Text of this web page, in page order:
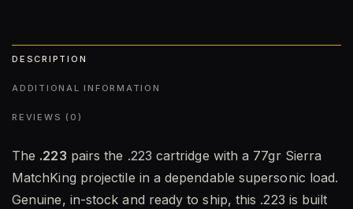
DESCRIPTION
ADDITIONAL INFORMATION
REVIEWS (0)
The .223 pairs the .223 cartridge with a 77gr Sierra
MatchKing projectile in a dependable supersonic load.
Genuine, in-stock and ready to ship, this .223 is built